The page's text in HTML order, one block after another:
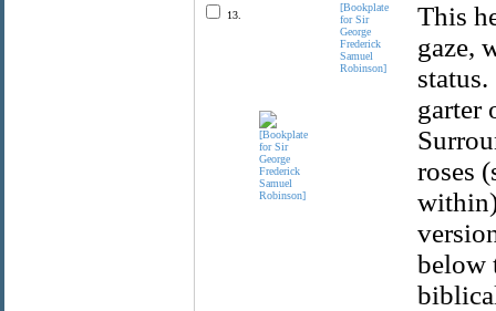
13.
[Bookplate
for Sir
George
Frederick
Samuel
Robinson]
This
gaze,
garter
roses
below